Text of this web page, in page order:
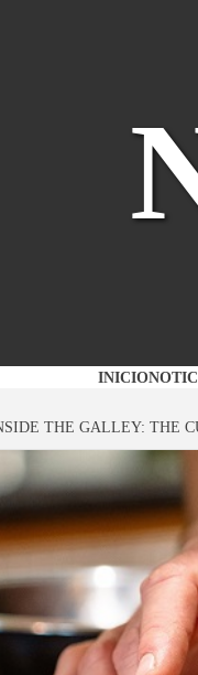
INICIO
THE GALLEY: THE